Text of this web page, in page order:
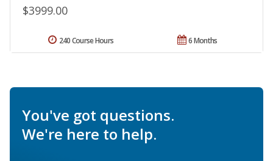
$3999.00
6 Months
240 Course Hours
You've got questions.
We're here to help.